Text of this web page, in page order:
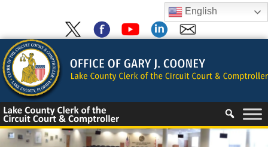
content
Skip
to
content
English